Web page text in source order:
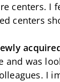
centers. I
centers
and was
I